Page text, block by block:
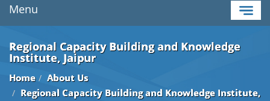
Menu
Regional Capacity Building and Knowledge
Institute, Jaipur
Home
About Us
Regional Capacity Building and Knowledge Institute,